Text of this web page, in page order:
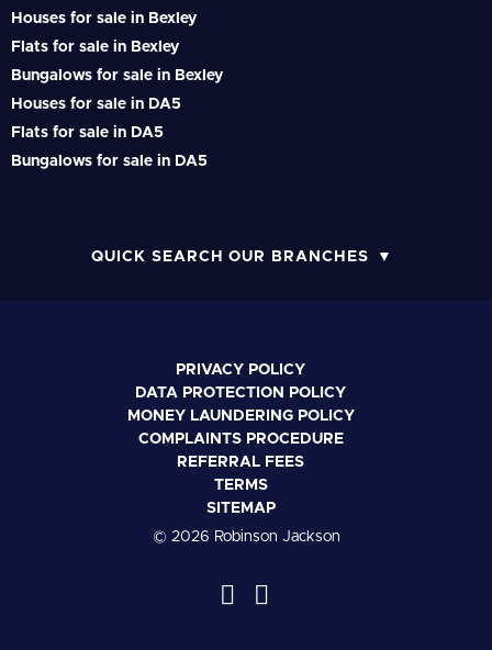
Houses for sale in Bexley
Flats for sale in Bexley
Bungalows for sale in Bexley
Houses for sale in DA5
Flats for sale in DA5
Bungalows for sale in DA5
QUICK SEARCH OUR BRANCHES
PRIVACY POLICY
DATA PROTECTION POLICY
MONEY LAUNDERING POLICY
COMPLAINTS PROCEDURE
REFERRAL FEES
TERMS
SITEMAP
© 2026 Robinson Jackson